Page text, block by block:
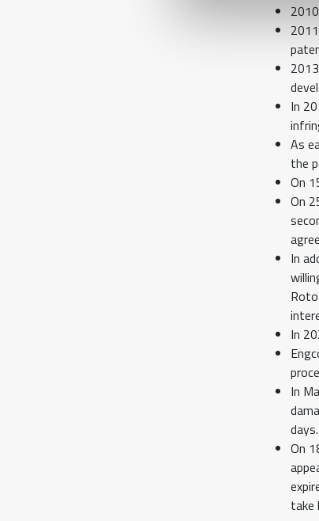
In
As
the
On
On
In
In
In
On
take